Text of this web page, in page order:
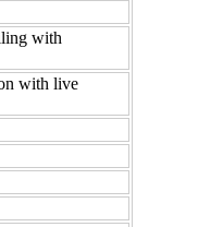
with
with live